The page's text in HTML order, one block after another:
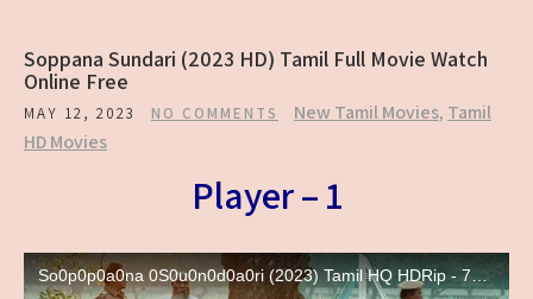
Soppana Sundari (2023 HD) Tamil Full Movie Watch
Online Free
MAY 12, 2023 NO COMMENTS New Tamil Movies, Tamil
HD Movies
Player – 1